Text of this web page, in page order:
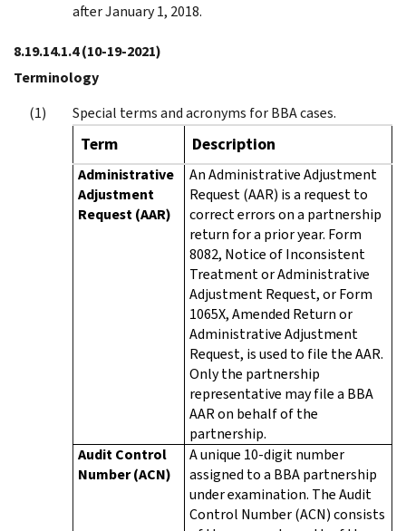
after January 1, 2018.
8.19.14.1.4(10-19-2021)
Terminology
Special terms and acronyms for BBA cases.
Term Description
Administrative
Adjustment
Request (AAR)
An Administrative Adjustment
Request (AAR) is a request to
correct errors on a partnership
return for a prior year. Form
8082, Notice of Inconsistent
Treatment or Administrative
Adjustment Request, or Form
1065X, Amended Return or
Administrative Adjustment
Request, is used to file the AAR.
Only the partnership
representative may file a BBA
AAR on behalf of the
partnership.
Audit Control
Number (ACN)
A unique 10-digit number
assigned to a BBA partnership
under examination. The Audit
Control Number (ACN) consists